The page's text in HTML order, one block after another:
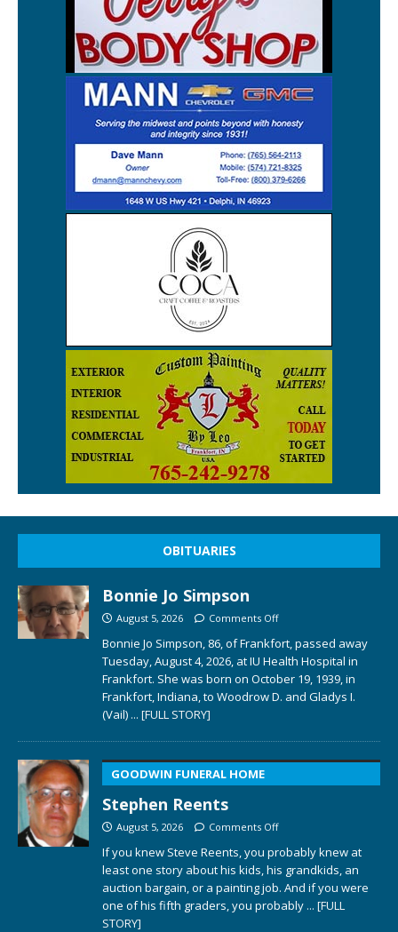
OBITUARIES
Bonnie Jo Simpson
August 5, 2026 Comments Off
Bonnie Jo Simpson, 86, of Frankfort, passed away
Tuesday, August 4, 2026, at IU Health Hospital in
Frankfort. She was born on October 19, 1939, in
Frankfort, Indiana, to Woodrow D. and Gladys I.
(Vail) ... [FULL STORY]
GOODWIN FUNERAL HOME
Stephen Reents
August 5, 2026 Comments Off
If you knew Steve Reents, you probably knew at
least one story about his kids, his grandkids, an
auction bargain, or a painting job. And if you were
one of his fifth graders, you probably ... [FULL
STORY]